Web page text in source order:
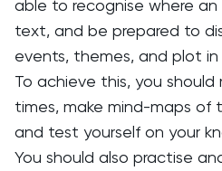
able to recognise where
text, and be prepared to
events, themes, and plot
To achieve this, you
times, make mind-maps of
and test yourself on your
You should also practise